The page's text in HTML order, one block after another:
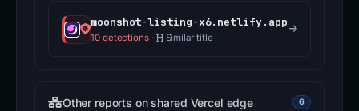
moonshot-listing-x6.netlify.app
10 detections· Similar title
Other reports on shared Vercel edge 6